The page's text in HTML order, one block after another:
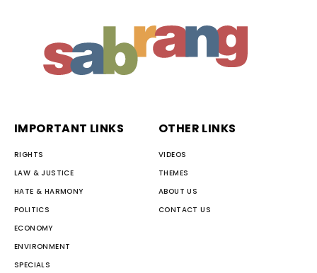
IMPORTANT LINKS
RIGHTS
LAW & JUSTICE
HATE & HARMONY
POLITICS
ECONOMY
ENVIRONMENT
SPECIALS
OTHER LINKS
VIDEOS
THEMES
ABOUT US
CONTACT US